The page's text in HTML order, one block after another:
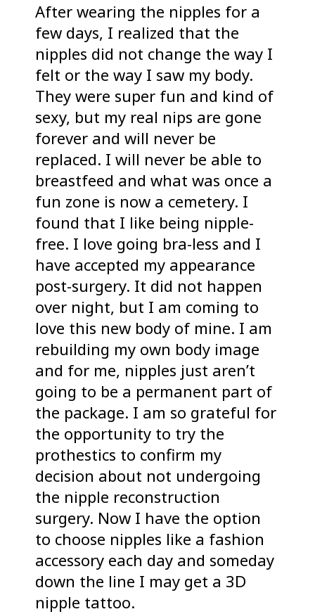
After wearing the nipples for a
few days, I realized that the
nipples did not change the way I
felt or the way I saw my body.
They were super fun and kind of
sexy, but my real nips are gone
forever and will never be
replaced. I will never be able to
breastfeed and what was once a
fun zone is now a cemetery. I
found that I like being nipple-
free. I love going bra-less and I
have accepted my appearance
post-surgery. It did not happen
over night, but I am coming to
love this new body of mine. I am
rebuilding my own body image
and for me, nipples just aren’t
going to be a permanent part of
the package. I am so grateful for
the opportunity to try the
prothestics to confirm my
decision about not undergoing
the nipple reconstruction
surgery. Now I have the option
to choose nipples like a fashion
accessory each day and someday
down the line I may get a 3D
nipple tattoo.